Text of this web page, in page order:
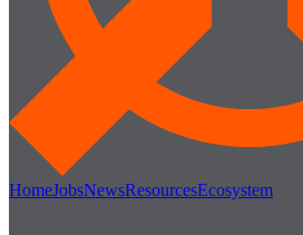
HomeJobsNewsResourcesEcosystem